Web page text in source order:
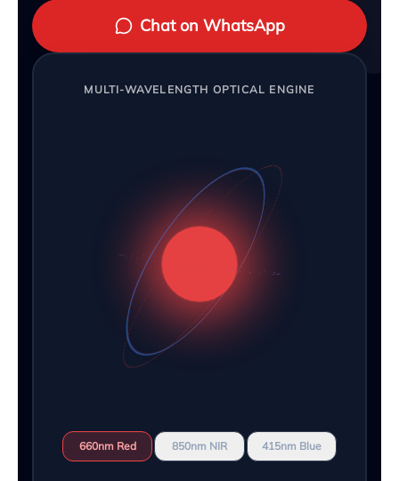
Chat on WhatsApp
MULTI-WAVELENGTH OPTICAL ENGINE
660nm Red 850nm NIR 415nm Blue